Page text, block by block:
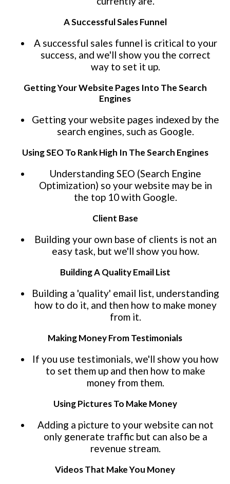
A Successful Sales Funnel
A successful sales funnel is critical to your
success, and we'll show you the correct
way to set it up.
Getting Your Website Pages Into The Search
Engines
Getting your website pages indexed by the
search engines, such as Google.
Using SEO To Rank High In The Search Engines
Understanding SEO (Search Engine
Optimization) so your website may be in
the top 10 with Google.
Client Base
Building your own base of clients is not an
easy task, but we'll show you how.
Building A Quality Email List
Building a 'quality' email list, understanding
how to do it, and then how to make money
from it.
Making Money From Testimonials
If you use testimonials, we'll show you how
to set them up and then how to make
money from them.
Using Pictures To Make Money
Adding a picture to your website can not
only generate traffic but can also be a
revenue stream.
Videos That Make You Money